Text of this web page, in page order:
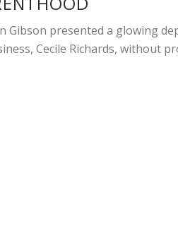
Gibson presented a glowing
Cecile Richards, without